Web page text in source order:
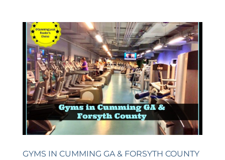
GYMS IN CUMMING GA & FORSYTH COUNTY